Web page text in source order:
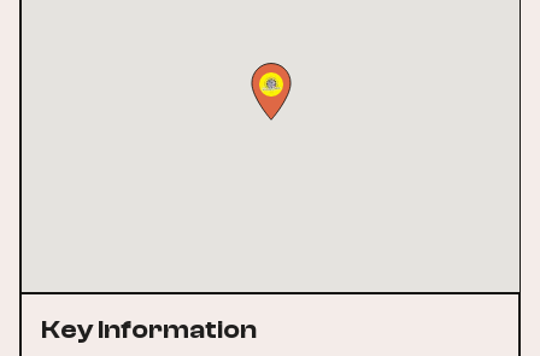
Key Information